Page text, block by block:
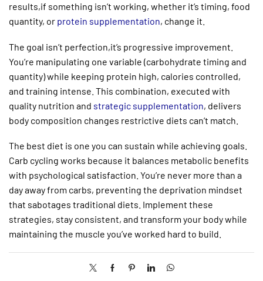
results,if something isn’t working, whether it’s timing, food
quantity, or protein supplementation, change it.
The goal isn’t perfection,it’s progressive improvement.
You’re manipulating one variable (carbohydrate timing and
quantity) while keeping protein high, calories controlled,
and training intense. This combination, executed with
quality nutrition and strategic supplementation, delivers
body composition changes restrictive diets can’t match.
The best diet is one you can sustain while achieving goals.
Carb cycling works because it balances metabolic benefits
with psychological satisfaction. You’re never more than a
day away from carbs, preventing the deprivation mindset
that sabotages traditional diets. Implement these
strategies, stay consistent, and transform your body while
maintaining the muscle you’ve worked hard to build.